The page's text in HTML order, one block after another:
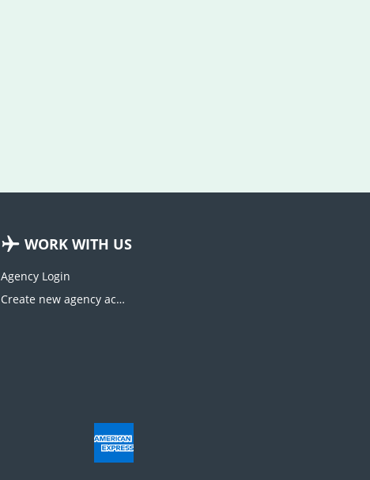
WORK WITH US
Agency Login
Create new agency account